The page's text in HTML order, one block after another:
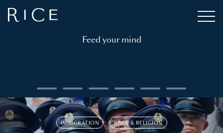
Feed your mind
IMMIGRATION RACE & RELIGION